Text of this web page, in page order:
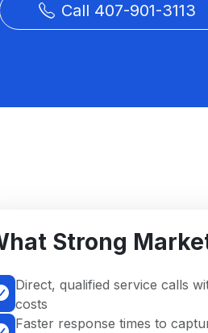
Call 407-901-3113
Strong
Direct, qualified service calls
costs
Faster response times to